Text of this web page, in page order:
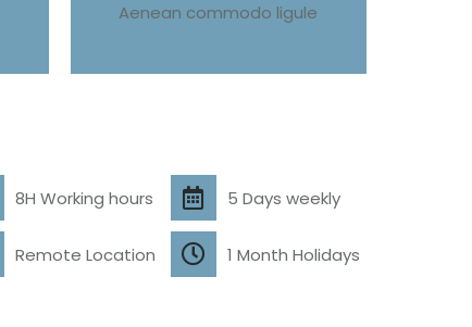
Aenean commodo ligule
8H Working hours
Remote Location
5 Days weekly
1 Month Holidays